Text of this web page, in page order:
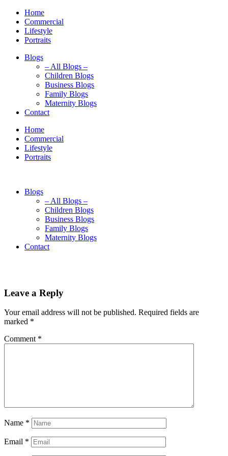
Home
Commercial
Lifestyle
Portraits
Blogs
– All Blogs –
Children Blogs
Business Blogs
Family Blogs
Maternity Blogs
Contact
Home
Commercial
Lifestyle
Portraits
Blogs
– All Blogs –
Children Blogs
Business Blogs
Family Blogs
Maternity Blogs
Contact
Leave a Reply
Your email address will not be published. Required fields are
marked *
Comment *
Name *
Email *